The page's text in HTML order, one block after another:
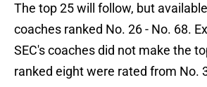
The top 25 will follow, but
coaches ranked No. 26 - No. 68.
SEC's coaches did not make the
ranked eight were rated from No.